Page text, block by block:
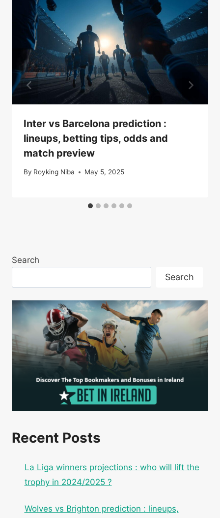
Inter vs Barcelona prediction :
lineups, betting tips, odds and
match preview
By Royking Niba May 5, 2025
Search
Search
Recent Posts
La Liga winners projections : who will lift the
trophy in 2024/2025 ?
Wolves vs Brighton prediction : lineups,